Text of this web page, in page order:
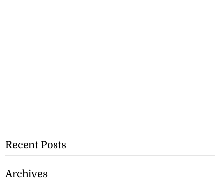
Recent Posts
Archives